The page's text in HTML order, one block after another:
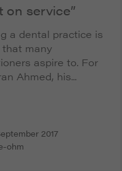
on service”
a dental practice is
many
aspire to. For
Ahmed, his...
2017
ohm